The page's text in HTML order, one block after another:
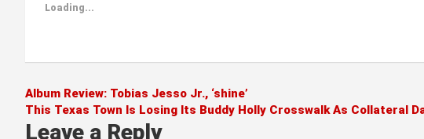
Loading...
Post
navigation
Album Review: Tobias Jesso Jr., ‘shine’
This Texas Town Is Losing Its Buddy Holly Crosswalk As Collateral
Leave a Reply